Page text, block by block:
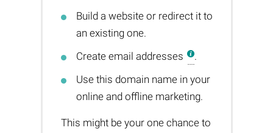
Build a website or redirect it to
an existing one.
Create email addresses
.
Use this domain name in your
online and offline marketing.
This might be your one chance to